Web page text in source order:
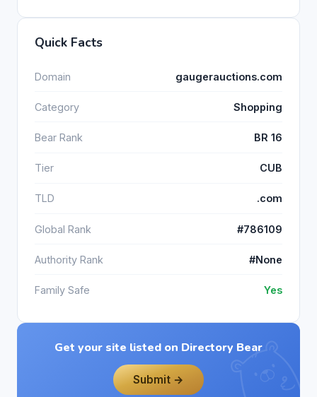
Quick Facts
Domain gaugerauctions.com
Category Shopping
Bear Rank BR 16
Tier CUB
TLD .com
Global Rank #786109
Authority Rank #None
Family Safe Yes
Get your site listed on Directory Bear
Submit →